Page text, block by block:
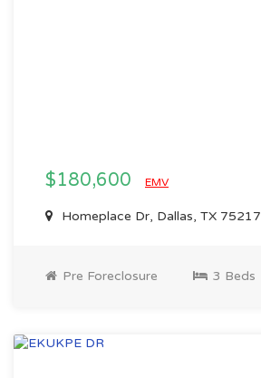
$180,600 EMV
Homeplace Dr, Dallas, TX 75217
Pre Foreclosure 3 Beds